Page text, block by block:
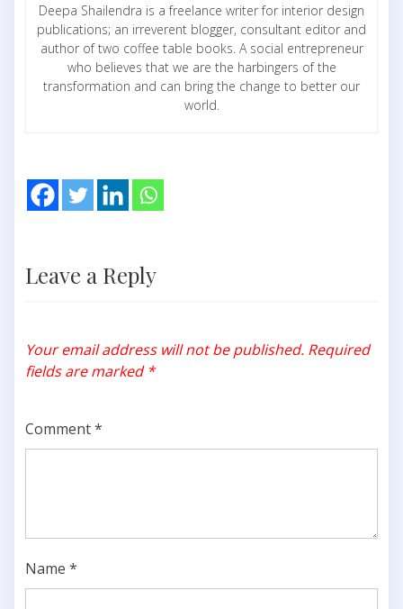
Deepa Shailendra is a freelance writer for interior design
publications; an irreverent blogger, consultant editor and
author of two coffee table books. A social entrepreneur
who believes that we are the harbingers of the
transformation and can bring the change to better our
world.
Leave a Reply
Your email address will not be published. Required
fields are marked *
Comment*
Name *